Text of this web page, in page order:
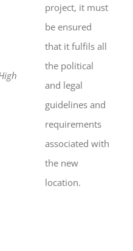
project, it must
be ensured
that it fulfils all
the political
and legal
guidelines and
requirements
associated with
the new
location.